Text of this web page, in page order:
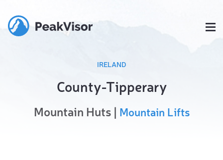
IRELAND
County-Tipperary
Mountain Huts | Mountain Lifts